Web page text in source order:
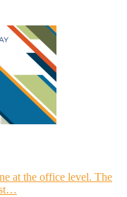
at the office level. The